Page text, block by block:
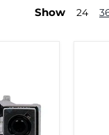
Show 24